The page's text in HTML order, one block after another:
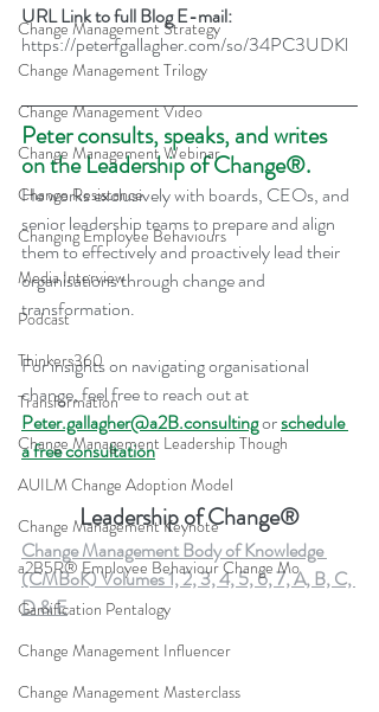
Change Management Strategy
Change Management Trilogy
Change Management Video
Change Management Webinar
Change Resistance
Changing Employee Behaviours
Media Interview
Podcast
Thinkers360
Transformation
Change Management Leadership Though
AUILM Change Adoption Model
Change Management Keynote
a2B5R® Employee Behaviour Change Mo
Gamification Pentalogy
Change Management Influencer
Change Management Masterclass
URL Link to full Blog E-mail:
https://peterfgallagher.com/so/34PC3UDKl
Peter consults, speaks, and writes
on the Leadership of Change®.
He works exclusively with boards, CEOs, and
senior leadership teams to prepare and align
them to effectively and proactively lead their
organisations through change and
transformation.
For insights on navigating organisational
change, feel free to reach out at
Peter.gallagher@a2B.consulting or schedule
a free consultation
Leadership of Change®
Change Management Body of Knowledge
(CMBoK) Volumes 1, 2, 3, 4, 5, 6, 7, A, B, C,
D & E